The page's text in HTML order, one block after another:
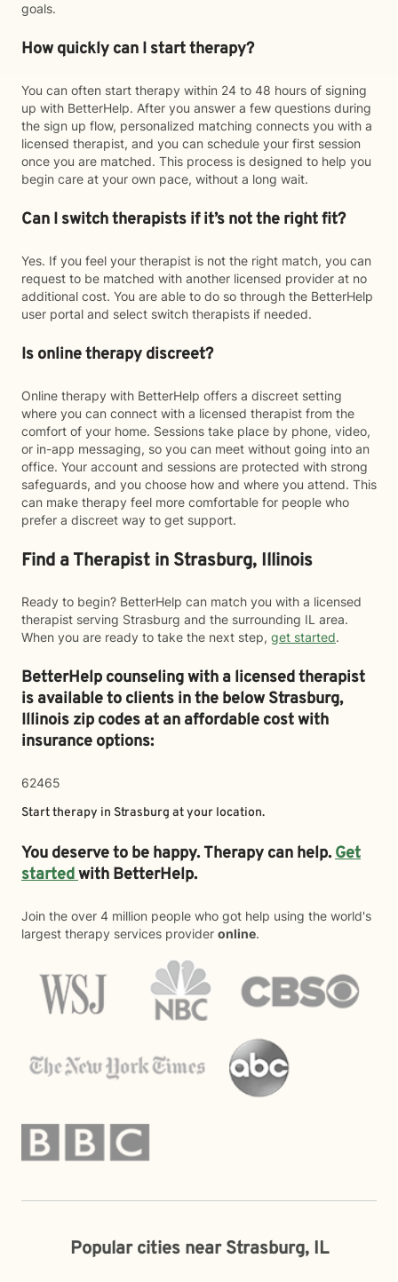
goals.
How quickly can I start therapy?
You can often start therapy within 24 to 48 hours of signing
up with BetterHelp. After you answer a few questions during
the sign up flow, personalized matching connects you with a
licensed therapist, and you can schedule your first session
once you are matched. This process is designed to help you
begin care at your own pace, without a long wait.
Can I switch therapists if it’s not the right fit?
Yes. If you feel your therapist is not the right match, you can
request to be matched with another licensed provider at no
additional cost. You are able to do so through the BetterHelp
user portal and select switch therapists if needed.
Is online therapy discreet?
Online therapy with BetterHelp offers a discreet setting
where you can connect with a licensed therapist from the
comfort of your home. Sessions take place by phone, video,
or in-app messaging, so you can meet without going into an
office. Your account and sessions are protected with strong
safeguards, and you choose how and where you attend. This
can make therapy feel more comfortable for people who
prefer a discreet way to get support.
Find a Therapist in Strasburg, Illinois
Ready to begin? BetterHelp can match you with a licensed
therapist serving Strasburg and the surrounding IL area.
When you are ready to take the next step, get started.
BetterHelp counseling with a licensed therapist
is available to clients in the belowStrasburg,
Illinois zip codes at an affordable cost with
insurance options:
62465
Start therapy in Strasburg at your location.
You deserve to be happy. Therapy can help.Get
startedwith BetterHelp.
Join the over 4 million people who got help using the world's
largest therapy services provider online.
Popular cities near Strasburg, IL